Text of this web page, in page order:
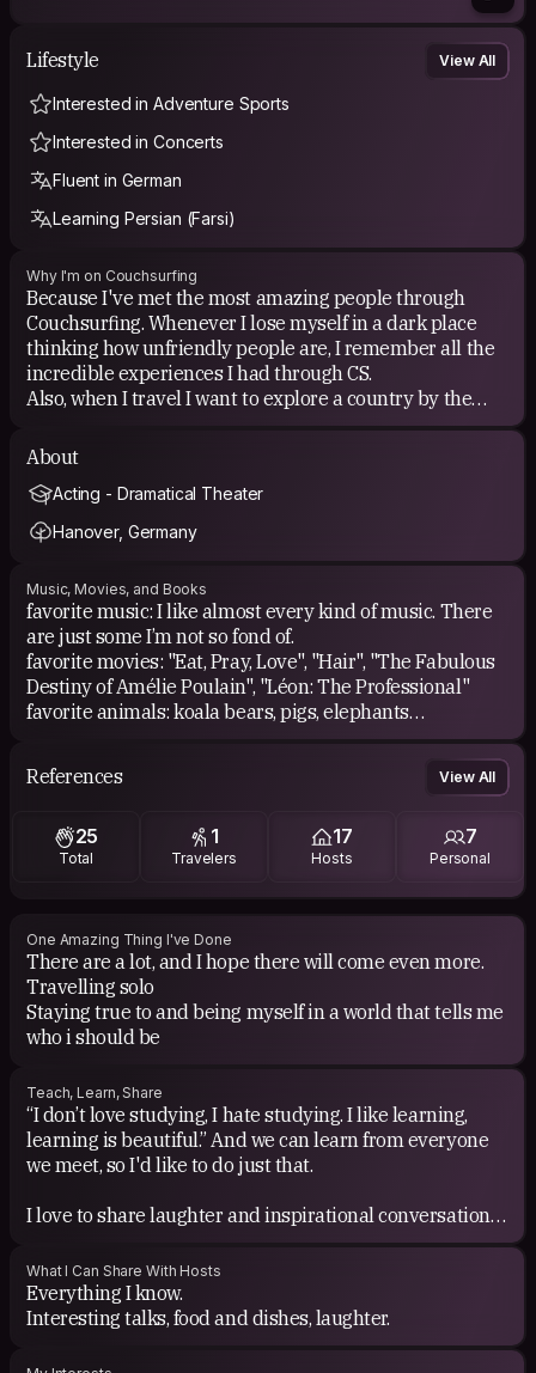
Lifestyle View All
Interested in Adventure Sports
Interested in Concerts
Fluent in German
Learning Persian (Farsi)
Why I'm on Couchsurfing
Because I've met the most amazing people through
Couchsurfing. Whenever I lose myself in a dark place
thinking how unfriendly people are, I remember all the
incredible experiences I had through CS.
Also, when I travel I want to explore a country by the
lifestyle of locals rather than by a tourist's lifestyle.
I just wish I'd have an apartment to host Travellers
About
Acting - Dramatical Theater
Hanover, Germany
Music, Movies, and Books
favorite music: I like almost every kind of music. There
are just some I’m not so fond of.
favorite movies: "Eat, Pray, Love", "Hair", "The Fabulous
Destiny of Amélie Poulain", "Léon: The Professional"
favorite animals: koala bears, pigs, elephants
favorite books: I love everything by Paulo Coelho!
Especially "11 Minutes" and "By the River Piedra I sat
down and wept"
References View All
25
Total
1
Travelers
17
Hosts
7
Personal
One Amazing Thing I've Done
There are a lot, and I hope there will come even more.
Travelling solo
Staying true to and being myself in a world that tells me
Teach, Learn, Share
“I don’t love studying, I hate studying. I like learning,
learning is beautiful.” And we can learn from everyone
we meet, so I'd like to do just that.
I love to share laughter and inspirational conversations.
Sharing a bottle of wine and a good time is also one of
my hobbies.
What I Can Share With Hosts
Everything I know.
Interesting talks, food and dishes, laughter.